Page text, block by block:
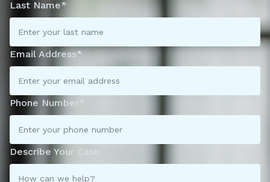
Last Name*
Email Address*
Phone Number*
Describe Your Case